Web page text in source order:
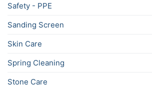
Safety - PPE
Sanding Screen
Skin Care
Spring Cleaning
Stone Care